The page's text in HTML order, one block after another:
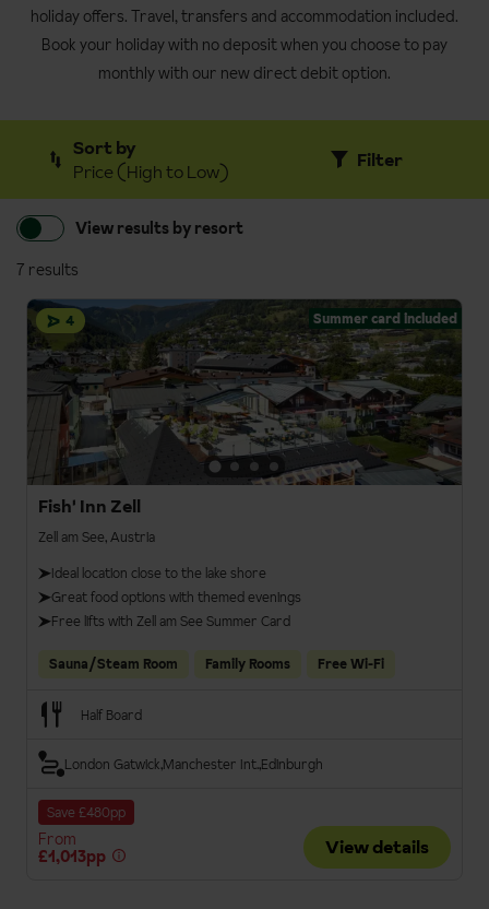
holiday offers. Travel, transfers and accommodation included.
Book your holiday with no deposit when you choose to pay
monthly with our new direct debit option.
Sort by
Price (High to Low)
Filter
View results by resort
7 results
4 Summer card included
Fish' Inn Zell
Zell am See, Austria
Ideal location close to the lake shore
Great food options with themed evenings
Free lifts with Zell am See Summer Card
Sauna/Steam Room Family Rooms Free Wi-Fi
Half Board
London Gatwick Manchester Int.Edinburgh
Save £480pp
From
£1,013pp
View details